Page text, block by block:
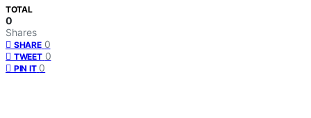
TOTAL
0
Shares
SHARE 0
TWEET 0
PIN IT 0